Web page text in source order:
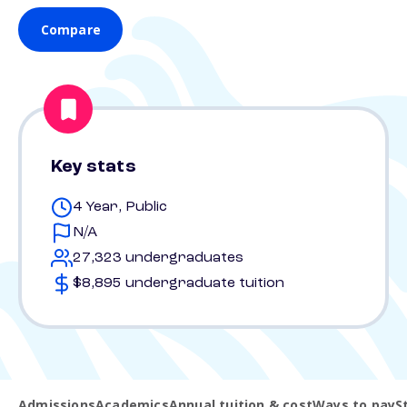
Compare
Key stats
4 Year, Public
N/A
27,323 undergraduates
$8,895 undergraduate tuition